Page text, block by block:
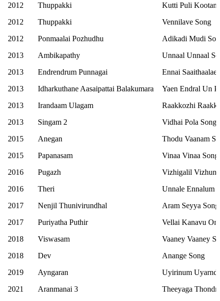
2012
Thuppakki
Kutti Puli Kootam
2012
Thuppakki
Vennilave Song
2012
Ponmaalai Pozhudhu
Adikadi Mudi
2013
Ambikapathy
Unnaal Unnaal
2013
Endrendrum Punnagai
Ennai Saaithaalae
2013
Idharkuthane Aasaipattai Balakumara
Yaen Endral Un
2013
Irandaam Ulagam
Raakkozhi
2013
Singam 2
Vidhai Pola Song
2015
Anegan
Thodu Vaanam
2015
Papanasam
Vinaa Vinaa Song
2016
Pugazh
Vizhigalil
2016
Theri
Unnale Ennalum
2017
Nenjil Thunivirundhal
Aram Seyya Song
2017
Puriyatha Puthir
Vellai Kanavu
2018
Viswasam
Vaaney Vaaney
2018
Dev
Anange Song
2019
Ayngaran
Uyirinum
2021
Aranmanai 3
Theeyaga